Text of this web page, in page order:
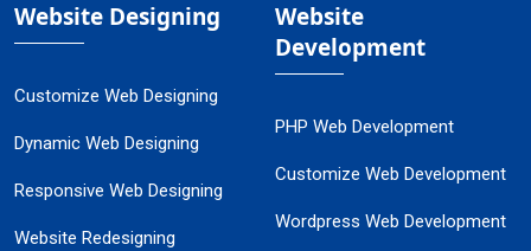
Website Designing
Customize Web Designing
Dynamic Web Designing
Responsive Web Designing
Website Redesigning
Website
Development
PHP Web Development
Customize Web Development
Wordpress Web Development